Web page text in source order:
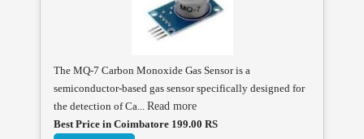
The MQ-7 Carbon Monoxide Gas Sensor is a
semiconductor-based gas sensor specifically designed for
the detection of Ca... Read more
Best Price in Coimbatore 199.00 RS